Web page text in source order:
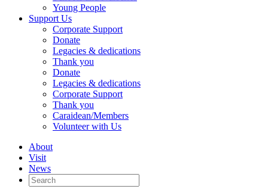
Young People
Support Us
Corporate Support
Donate
Legacies & dedications
Thank you
Donate
Legacies & dedications
Corporate Support
Thank you
Caraidean/Members
Volunteer with Us
About
Visit
News
Search
for: